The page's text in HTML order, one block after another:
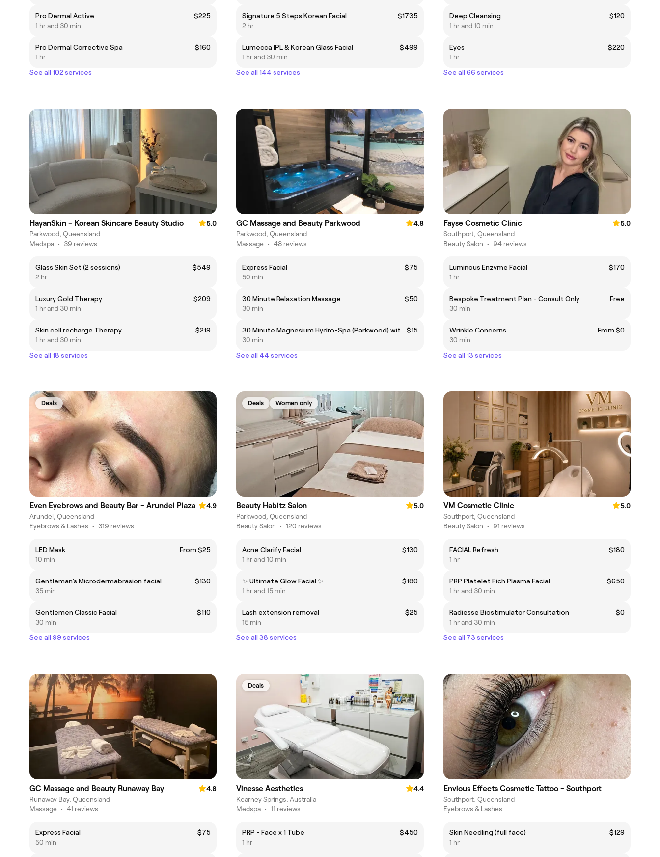
Pro Dermal Active
$225
1 hr and 30 min
Pro Dermal Corrective Spa
$160
1 hr
See all 102 services
Signature 5 Steps Korean Facial
$1735
2 hr
Lumecca IPL & Korean Glass Facial
$499
1 hr and 30 min
See all 144 services
Deep Cleansing
$120
1 hr and 10 min
Eyes
$220
1 hr
See all 66 services
HayanSkin - Korean Skincare Beauty Studio
5.0
Parkwood, Queensland
Medspa • 39 reviews
Glass Skin Set (2 sessions)
$549
2 hr
Luxury Gold Therapy
$209
1 hr and 30 min
Skin cell recharge Therapy
$219
1 hr and 30 min
See all 18 services
GC Massage and Beauty Parkwood
4.8
Parkwood, Queensland
Massage • 48 reviews
Express Facial
$75
50 min
30 Minute Relaxation Massage
$50
30 min
30 Minute Magnesium Hydro-Spa (Parkwood) with any Massage $15
30 min
See all 44 services
Fayse Cosmetic Clinic
5.0
Southport, Queensland
Beauty Salon • 94 reviews
Luminous Enzyme Facial
$170
1 hr
Bespoke Treatment Plan - Consult Only
Free
30 min
Wrinkle Concerns
From $0
30 min
See all 13 services
Deals
Even Eyebrows and Beauty Bar - Arundel Plaza
4.9
Arundel, Queensland
Eyebrows & Lashes • 319 reviews
LED Mask
From $25
10 min
Gentleman's Microdermabrasion facial
$130
35 min
Gentlemen Classic Facial
$110
30 min
See all 99 services
Deals Women only
Beauty Habitz Salon
5.0
Parkwood, Queensland
Beauty Salon • 120 reviews
Acne Clarify Facial
$130
1 hr and 10 min
✨️ Ultimate Glow Facial ✨️
$180
1 hr and 15 min
Lash extension removal
$25
15 min
See all 38 services
VM Cosmetic Clinic
5.0
Southport, Queensland
Beauty Salon • 91 reviews
FACIAL Refresh
$180
1 hr
PRP Platelet Rich Plasma Facial
$650
1 hr and 30 min
Radiesse Biostimulator Consultation
$0
1 hr and 30 min
See all 73 services
GC Massage and Beauty Runaway Bay
4.8
Runaway Bay, Queensland
Massage • 41 reviews
Express Facial
$75
50 min
Deals
Vinesse Aesthetics
4.4
Kearney Springs, Australia
Medspa • 11 reviews
PRP - Face x 1 Tube
$450
1 hr
Envious Effects Cosmetic Tattoo - Southport
Southport, Queensland
Eyebrows & Lashes
Skin Needling (full face)
$129
1 hr